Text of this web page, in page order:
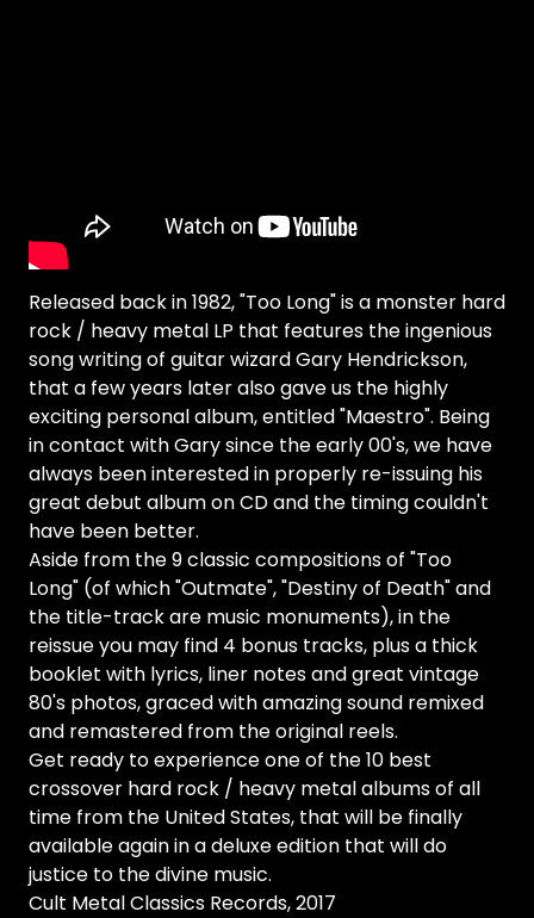
Released back in 1982, "Too Long" is a monster hard
rock / heavy metal LP that features the ingenious
song writing of guitar wizard Gary Hendrickson,
that a few years later also gave us the highly
exciting personal album, entitled "Maestro". Being
in contact with Gary since the early 00's, we have
always been interested in properly re-issuing his
great debut album on CD and the timing couldn't
have been better.
Aside from the 9 classic compositions of "Too
Long" (of which "Outmate", "Destiny of Death" and
the title-track are music monuments), in the
reissue you may find 4 bonus tracks, plus a thick
booklet with lyrics, liner notes and great vintage
80's photos, graced with amazing sound remixed
and remastered from the original reels.
Get ready to experience one of the 10 best
crossover hard rock / heavy metal albums of all
time from the United States, that will be finally
available again in a deluxe edition that will do
justice to the divine music.
Cult Metal Classics Records, 2017